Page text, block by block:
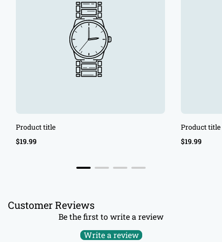
Product title
Regular
price
$19.99
Product title
Regular
price
$19.99
Customer Reviews
Be the first to write a review
Write a review